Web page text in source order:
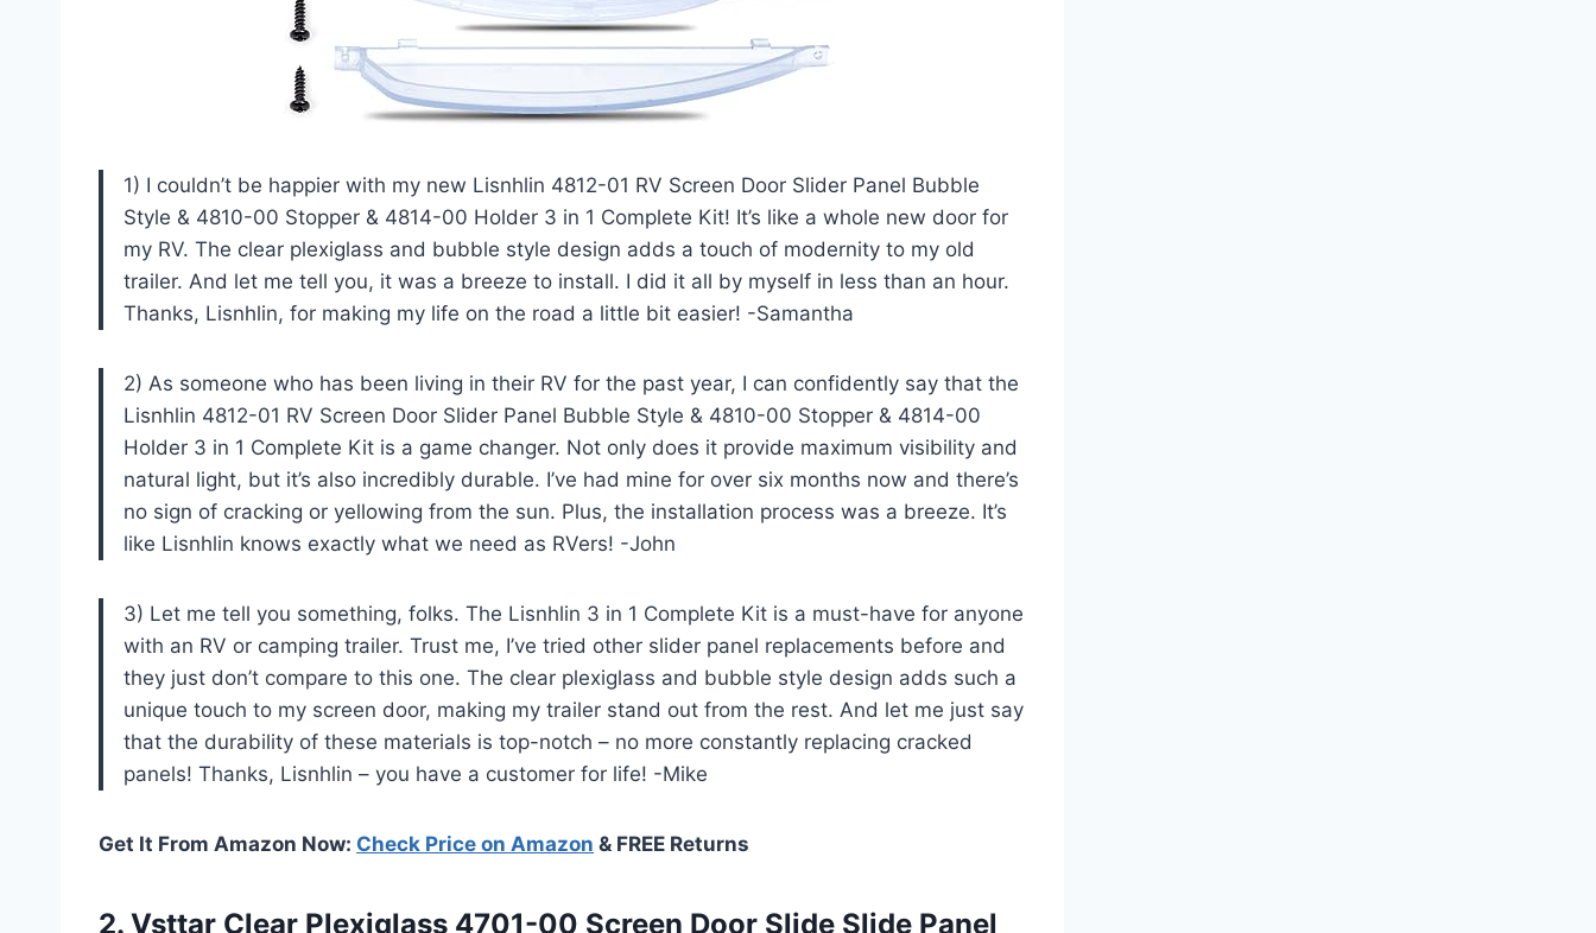
1) I couldn’t be happier with my new Lisnhlin 4812-01 RV Screen Door Slider Panel Bubble
Style & 4810-00 Stopper & 4814-00 Holder 3 in 1 Complete Kit! It’s like a whole new door for
my RV. The clear plexiglass and bubble style design adds a touch of modernity to my old
trailer. And let me tell you, it was a breeze to install. I did it all by myself in less than an hour.
Thanks, Lisnhlin, for making my life on the road a little bit easier! -Samantha
2) As someone who has been living in their RV for the past year, I can confidently say that the
Lisnhlin 4812-01 RV Screen Door Slider Panel Bubble Style & 4810-00 Stopper & 4814-00
Holder 3 in 1 Complete Kit is a game changer. Not only does it provide maximum visibility and
natural light, but it’s also incredibly durable. I’ve had mine for over six months now and there’s
no sign of cracking or yellowing from the sun. Plus, the installation process was a breeze. It’s
like Lisnhlin knows exactly what we need as RVers! -John
3) Let me tell you something, folks. The Lisnhlin 3 in 1 Complete Kit is a must-have for anyone
with an RV or camping trailer. Trust me, I’ve tried other slider panel replacements before and
they just don’t compare to this one. The clear plexiglass and bubble style design adds such a
unique touch to my screen door, making my trailer stand out from the rest. And let me just say
that the durability of these materials is top-notch – no more constantly replacing cracked
panels! Thanks, Lisnhlin – you have a customer for life! -Mike
Get It From Amazon Now: Check Price on Amazon & FREE Returns
2. Vsttar Clear Plexiglass 4701-00 Screen Door Slide Slide Panel